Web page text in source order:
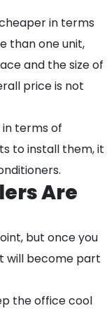
in terms
than one unit,
and the size of
price is not
terms of
to install them, it
Are
but once you
will become part
the office cool